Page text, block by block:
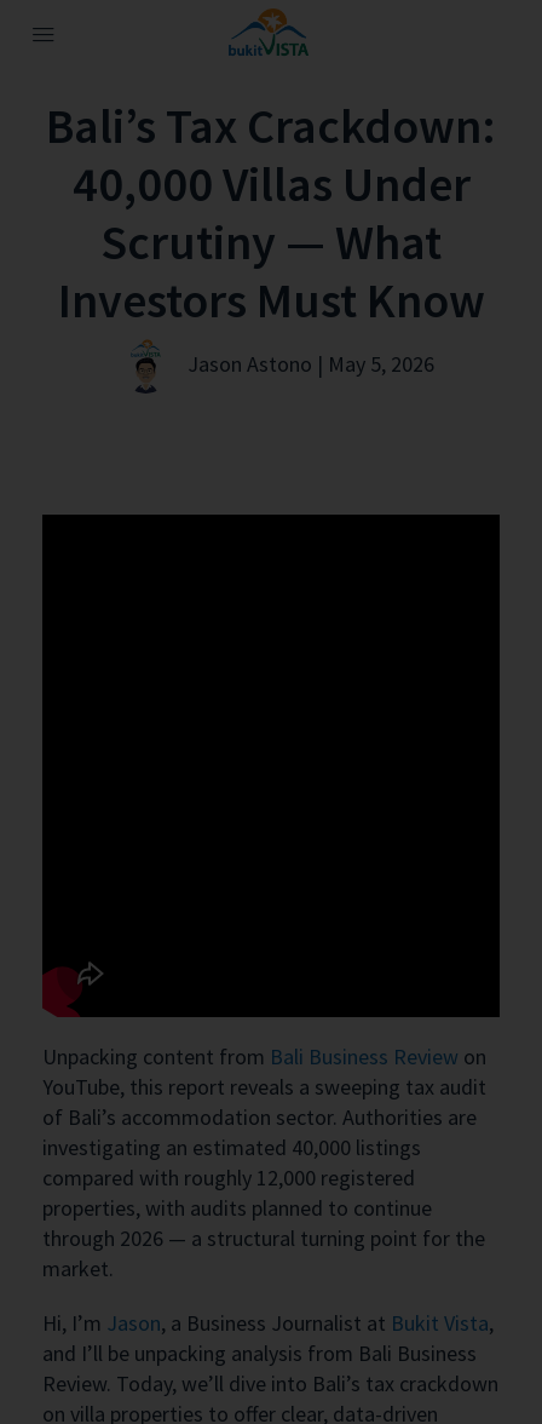
Bali’s Tax Crackdown:
40,000 Villas Under
Scrutiny — What
Investors Must Know
Jason Astono | May 5, 2026
Unpacking content from Bali Business Review on
YouTube, this report reveals a sweeping tax audit
of Bali’s accommodation sector. Authorities are
investigating an estimated 40,000 listings
compared with roughly 12,000 registered
properties, with audits planned to continue
through 2026 — a structural turning point for the
market.
Hi, I’m Jason, a Business Journalist at Bukit Vista,
and I’ll be unpacking analysis from Bali Business
Review. Today, we’ll dive into Bali’s tax crackdown
on villa properties to offer clear, data-driven